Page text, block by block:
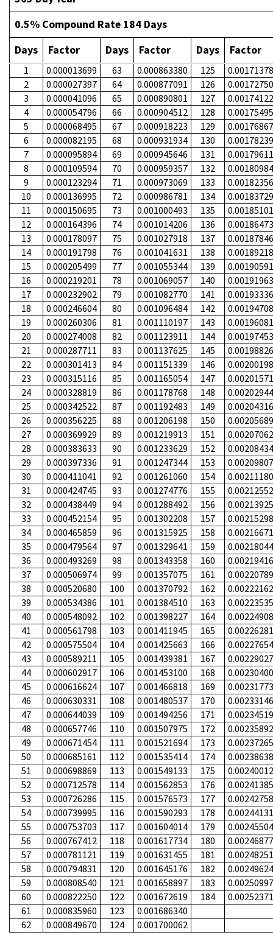
0.5% Compound Rate 184 Days
Days
Factor Days Factor Days Factor
1 0.000013699 63 0.000863380 125
2
0.000027397 64 0.000877091 126
3
0.000041096 65 0.000890801 127
4
0.000054796 66 0.000904512 128
5
0.000068495 67 0.000918223 129
6
0.000082195 68 0.000931934 130
7
0.000095894 69 0.000945646 131
8
0.000109594 70 0.000959357 132
9
0.000123294 71 0.000973069 133
10
0.000136995 72 0.000986781 134
11
0.000150695 73 0.001000493 135
12
0.000164396 74 0.001014206 136
13
0.000178097 75 0.001027918 137
14
0.000191798 76 0.001041631 138
15
0.000205499 77 0.001055344 139
16
0.000219201 78 0.001069057 140
17
0.000232902 79 0.001082770 141
18
0.000246604 80 0.001096484 142
19
0.000260306 81 0.001110197 143
20
0.000274008 82 0.001123911 144
21
0.000287711 83 0.001137625 145
22
0.000301413 84 0.001151339 146
23
0.000315116 85 0.001165054 147
24
0.000328819 86 0.001178768 148
25
0.000342522 87 0.001192483 149
26
0.000356225 88 0.001206198 150
27
0.000369929 89 0.001219913 151
28
0.000383633 90 0.001233629 152
29
0.000397336 91 0.001247344 153
30
0.000411041 92 0.001261060 154
31
0.000424745 93 0.001274776 155
32
0.000438449 94 0.001288492 156
33
0.000452154 95 0.001302208 157
34
0.000465859 96 0.001315925 158
35
0.000479564 97 0.001329641 159
36
0.000493269 98 0.001343358 160
37
0.000506974 99 0.001357075 161
38
0.000520680 100 0.001370792 162
39
0.000534386 101 0.001384510 163
40
0.000548092 102 0.001398227 164
41
0.000561798 103 0.001411945 165
42
0.000575504 104 0.001425663 166
43
0.000589211 105 0.001439381 167
44
0.000602917 106 0.001453100 168
45
0.000616624 107 0.001466818 169
46
0.000630331 108 0.001480537 170
47
0.000644039 109 0.001494256 171
48
0.000657746 110 0.001507975 172
49
0.000671454 111 0.001521694 173
50
0.000685161 112 0.001535414 174
51
0.000698869 113 0.001549133 175
52
0.000712578 114 0.001562853 176
53
0.000726286 115 0.001576573 177
54
0.000739995 116 0.001590293 178
55
0.000753703 117 0.001604014 179
56
0.000767412 118 0.001617734 180
57
0.000781121 119 0.001631455 181
58
0.000794831 120 0.001645176 182
59
0.000808540 121 0.001658897 183
60
0.000822250 122 0.001672619 184
61
0.000835960 123
0.001686340
62
0.000849670 124 0.001700062